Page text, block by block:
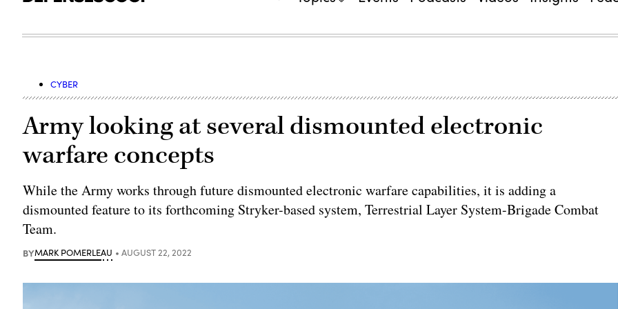
CYBER
Army looking at several dismounted electronic
warfare concepts
While the Army works through future dismounted electronic warfare capabilities, it is adding a
dismounted feature to its forthcoming Stryker-based system, Terrestrial Layer System-Brigade Combat
Team.
BYMARK POMERLEAU AUGUST 22, 2022